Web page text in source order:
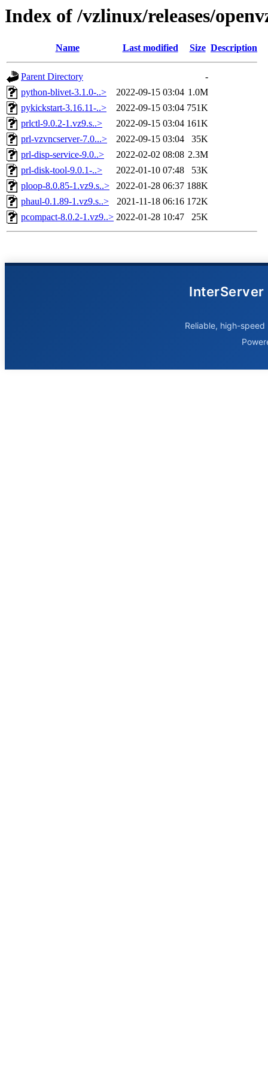
Index of /vzlinux/releases/
Name Last modified Size Description
Parent Directory
-
python-blivet-3.1.0-..>
2022-09-15 03:04 1.0M
pykickstart-3.16.11-..>
2022-09-15 03:04 751K
prlctl-9.0.2-1.vz9.s..>
2022-09-15 03:04 161K
prl-vzvncserver-7.0...>
2022-09-15 03:04
35K
prl-disp-service-9.0..>
2022-02-02 08:08 2.3M
prl-disk-tool-9.0.1-..>
2022-01-10 07:48
53K
ploop-8.0.85-1.vz9.s..>
2022-01-28 06:37 188K
phaul-0.1.89-1.vz9.s..>
2021-11-18 06:16 172K
pcompact-8.0.2-1.vz9..> 2022-01-28 10:47 25K
InterServer
Reliable, high-